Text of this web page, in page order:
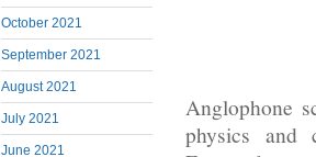
October 2021
September 2021
August 2021
July 2021
June 2021
Anglophone
physics and